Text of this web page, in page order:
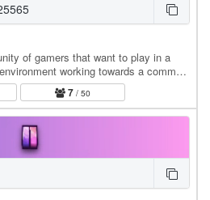
of gamers that want to play in a
working towards a common
We…
7 / 50